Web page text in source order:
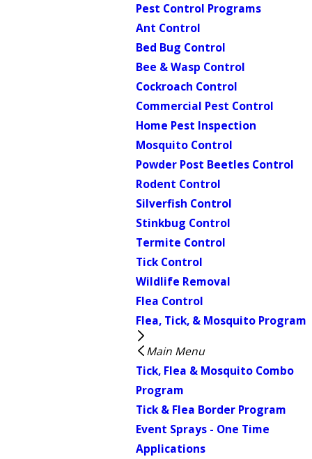
Pest Control Programs
Ant Control
Bed Bug Control
Bee & Wasp Control
Cockroach Control
Commercial Pest Control
Home Pest Inspection
Mosquito Control
Powder Post Beetles Control
Rodent Control
Silverfish Control
Stinkbug Control
Termite Control
Tick Control
Wildlife Removal
Flea Control
Flea, Tick, & Mosquito Program
Main Menu
Tick, Flea & Mosquito Combo
Program
Tick & Flea Border Program
Event Sprays - One Time
Applications